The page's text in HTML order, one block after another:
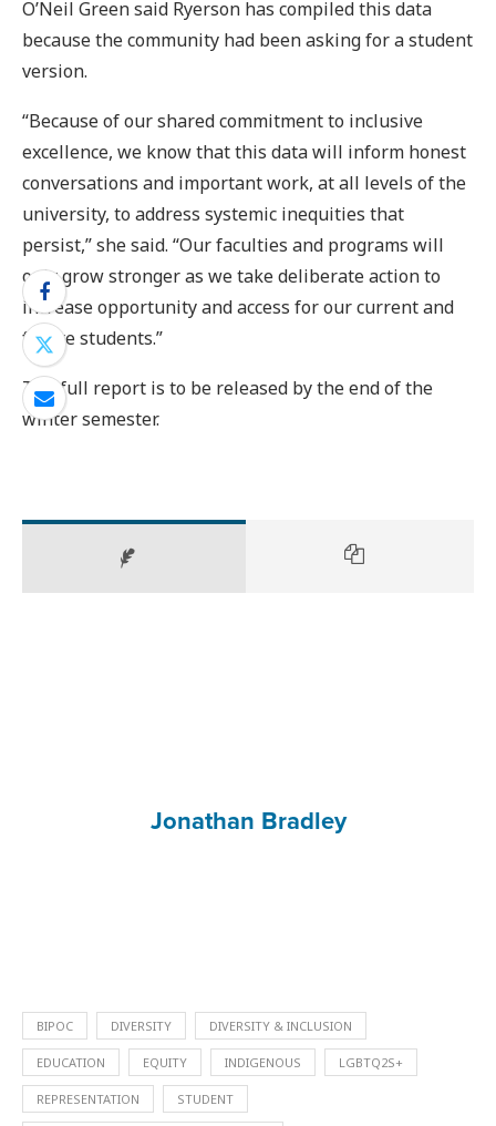
O’Neil Green said Ryerson has compiled this data
because the community had been asking for a student
version.
“Because of our shared commitment to inclusive
excellence, we know that this data will inform honest
conversations and important work, at all levels of the
university, to address systemic inequities that
persist,” she said. “Our faculties and programs will
only grow stronger as we take deliberate action to
increase opportunity and access for our current and
future students.”
The full report is to be released by the end of the
winter semester.
Jonathan Bradley
BIPOC DIVERSITY DIVERSITY & INCLUSION
EDUCATION EQUITY INDIGENOUS LGBTQ2S+
REPRESENTATION STUDENT